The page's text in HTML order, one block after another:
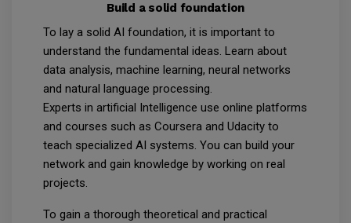
Build a solid foundation
To lay a solid AI foundation, it is important to
understand the fundamental ideas. Learn about
data analysis, machine learning, neural networks
and natural language processing.
Experts in artificial Intelligence use online platforms
and courses such as Coursera and Udacity to
teach specialized AI systems. You can build your
network and gain knowledge by working on real
projects.
To gain a thorough theoretical and practical